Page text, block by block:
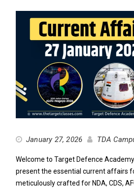
January 27, 2026 TDA
Welcome to Target Defence
present the essential current affairs
meticulously crafted for NDA, CDS,